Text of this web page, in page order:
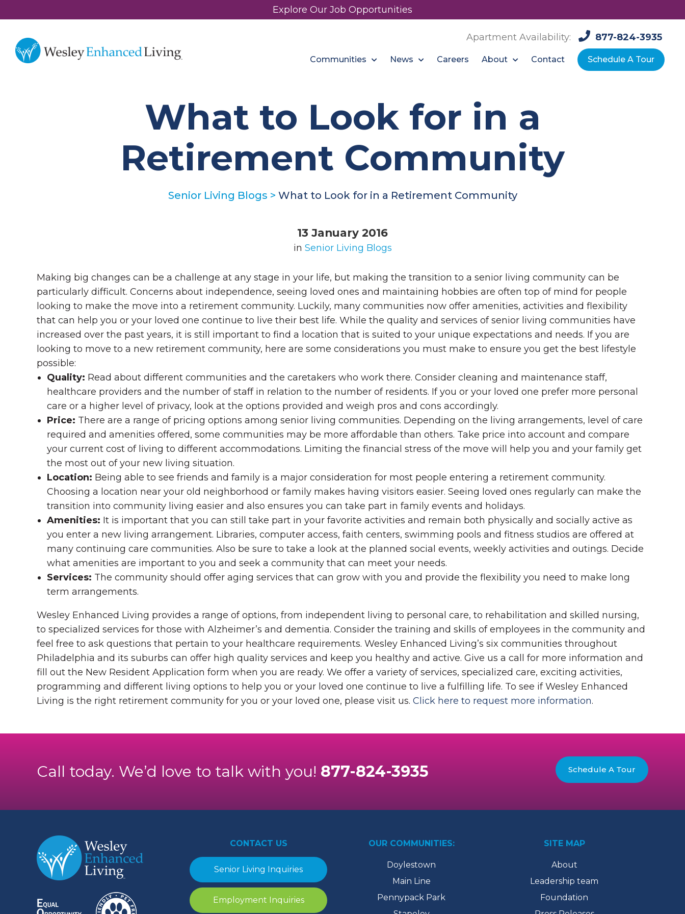
Explore Our Job Opportunities
Apartment Availability: 877-824-3935
Communities News Careers About Contact Schedule A Tour
What to Look for in a
Retirement Community
Senior Living Blogs > What to Look for in a Retirement Community
13 January 2016
in Senior Living Blogs
Making big changes can be a challenge at any stage in your life, but making the transition to a senior living community can be
particularly difficult. Concerns about independence, seeing loved ones and maintaining hobbies are often top of mind for people
looking to make the move into a retirement community. Luckily, many communities now offer amenities, activities and flexibility
that can help you or your loved one continue to live their best life. While the quality and services of senior living communities have
increased over the past years, it is still important to find a location that is suited to your unique expectations and needs. If you are
looking to move to a new retirement community, here are some considerations you must make to ensure you get the best lifestyle
possible:
Quality: Read about different communities and the caretakers who work there. Consider cleaning and maintenance staff,
healthcare providers and the number of staff in relation to the number of residents. If you or your loved one prefer more personal
care or a higher level of privacy, look at the options provided and weigh pros and cons accordingly.
Price: There are a range of pricing options among senior living communities. Depending on the living arrangements, level of care
required and amenities offered, some communities may be more affordable than others. Take price into account and compare
your current cost of living to different accommodations. Limiting the financial stress of the move will help you and your family get
the most out of your new living situation.
Location: Being able to see friends and family is a major consideration for most people entering a retirement community.
Choosing a location near your old neighborhood or family makes having visitors easier. Seeing loved ones regularly can make the
transition into community living easier and also ensures you can take part in family events and holidays.
Amenities: It is important that you can still take part in your favorite activities and remain both physically and socially active as
you enter a new living arrangement. Libraries, computer access, faith centers, swimming pools and fitness studios are offered at
many continuing care communities. Also be sure to take a look at the planned social events, weekly activities and outings. Decide
what amenities are important to you and seek a community that can meet your needs.
Services: The community should offer aging services that can grow with you and provide the flexibility you need to make long
term arrangements.
Wesley Enhanced Living provides a range of options, from independent living to personal care, to rehabilitation and skilled nursing,
to specialized services for those with Alzheimer’s and dementia. Consider the training and skills of employees in the community and
feel free to ask questions that pertain to your healthcare requirements. Wesley Enhanced Living’s six communities throughout
Philadelphia and its suburbs can offer high quality services and keep you healthy and active. Give us a call for more information and
fill out the New Resident Application form when you are ready. We offer a variety of services, specialized care, exciting activities,
programming and different living options to help you or your loved one continue to live a fulfilling life. To see if Wesley Enhanced
Living is the right retirement community for you or your loved one, please visit us. Click here to request more information.
Call today. We’d love to talk with you! 877-824-3935 Schedule A Tour
CONTACT US
Senior Living Inquiries
Employment Inquiries
OUR COMMUNITIES:
Doylestown
Main Line
Pennypack Park
SITE MAP
About
Leadership team
Foundation